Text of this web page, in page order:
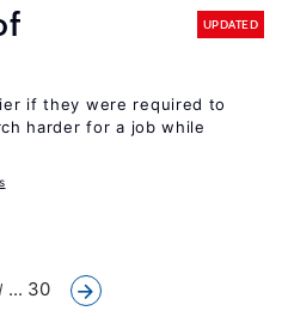
UPDATED
if they were required to
harder for a job while
... 30